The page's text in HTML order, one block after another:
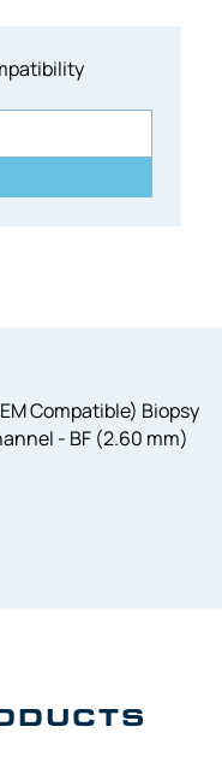
Compatible) Biopsy
- BF (2.60 mm)